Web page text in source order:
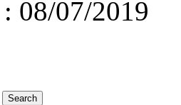
08/07/2019
Search